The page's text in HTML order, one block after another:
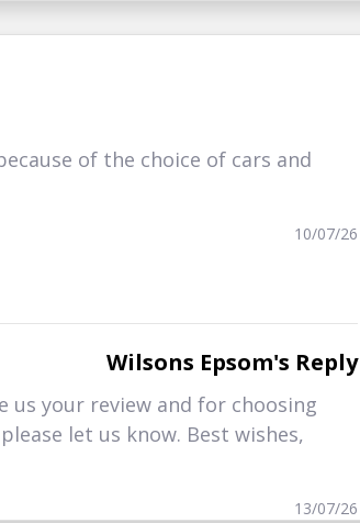
of the choice of cars and
10/07/26
Wilsons Epsom's Reply
us your review and for choosing
let us know. Best wishes,
13/07/26